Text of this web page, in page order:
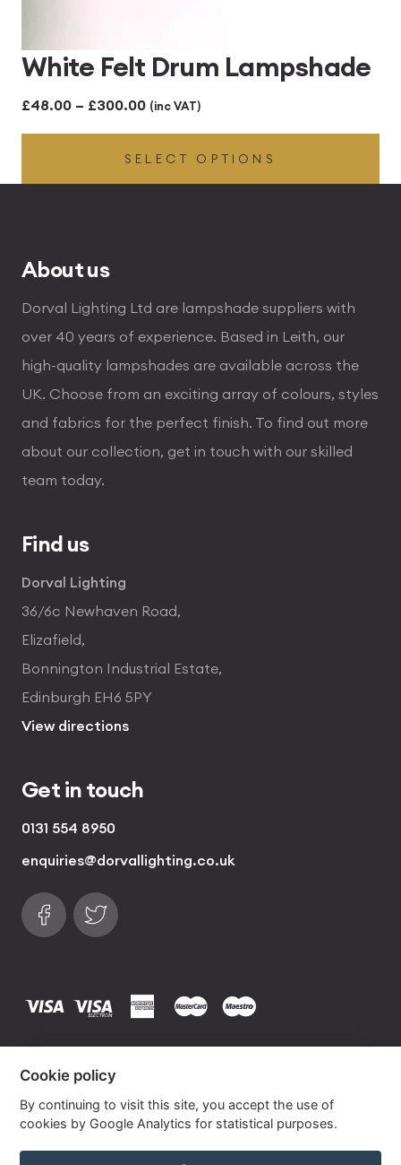
White Felt Drum Lampshade
£48.00 – £300.00Price
range:
£48.00
through
(inc VAT)
SELECT OPTIONS
About us
Dorval Lighting Ltd are lampshade suppliers with
over 40 years of experience. Based in Leith, our
high-quality lampshades are available across the
UK. Choose from an exciting array of colours, styles
and fabrics for the perfect finish. To find out more
about our collection, get in touch with our skilled
team today.
Find us
Dorval Lighting
36/6c Newhaven Road,
Elizafield,
Bonnington Industrial Estate,
Edinburgh EH6 5PY
View directions
Get in touch
0131 554 8950
enquiries@dorvallighting.co.uk
Follow us on Facebook
Find us on Twitter
visa visa electronamerican express
mastercard
maestro
Website byOwn Your Space
Cookie policy
By continuing to visit this site, you accept the use of
cookies by Google Analytics for statistical purposes.